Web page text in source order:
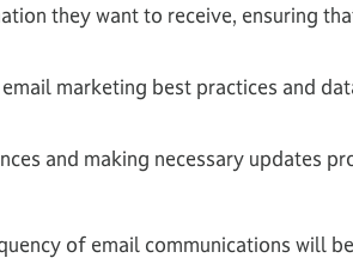
they want to receive, ensuring
marketing best practices and
and making necessary updates
of email communications will